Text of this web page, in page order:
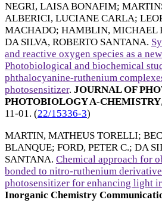
NEGRI, LAISA BONAFIM;
ALBERICI, LUCIANE CARLA;
MACHADO; HAMBLIN, MICHAEL
DA SILVA, ROBERTO SANTANA.
and reactive oxygen species as a
Photobiological and biochemical
phthalocyanine-ruthenium
photosensitizer. JOURNAL OF
PHOTOBIOLOGY A-CHEMISTRY
11-01. (22/15336-3)
MARTIN, MATHEUS TORELLI;
BLANQUE; FORD, PETER C.; DA
SANTANA. Chemical approach for
bonded to nitro-ruthenium
photosensitizer for enhancing light
Inorganic Chemistry